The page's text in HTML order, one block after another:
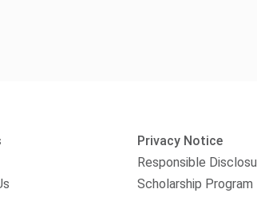
Privacy Notice
Responsible
Scholarship Program